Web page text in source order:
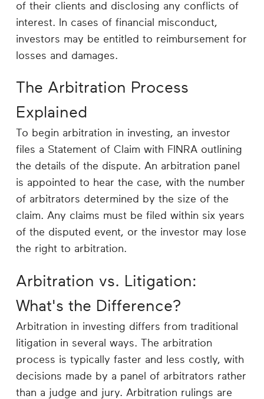
of their clients and disclosing any conflicts of
interest. In cases of financial misconduct,
investors may be entitled to reimbursement for
losses and damages.
The Arbitration Process
Explained
To begin arbitration in investing, an investor
files a Statement of Claim with FINRA outlining
the details of the dispute. An arbitration panel
is appointed to hear the case, with the number
of arbitrators determined by the size of the
claim. Any claims must be filed within six years
of the disputed event, or the investor may lose
the right to arbitration.
Arbitration vs. Litigation:
What's the Difference?
Arbitration in investing differs from traditional
litigation in several ways. The arbitration
process is typically faster and less costly, with
decisions made by a panel of arbitrators rather
than a judge and jury. Arbitration rulings are